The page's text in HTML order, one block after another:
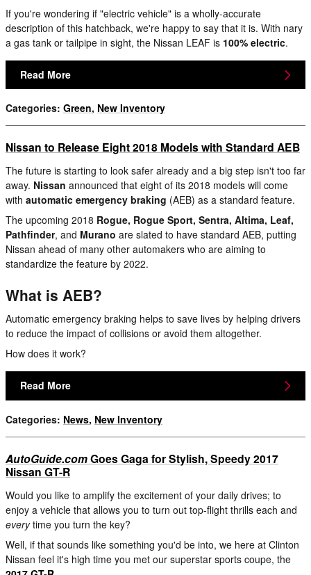
If you're wondering if "electric vehicle" is a wholly-accurate
description of this hatchback, we're happy to say that it is. With nary
a gas tank or tailpipe in sight, the Nissan LEAF is 100% electric.
Read More
Categories: Green, New Inventory
Nissan to Release Eight 2018 Models with Standard AEB
The future is starting to look safer already and a big step isn't too far
away. Nissan announced that eight of its 2018 models will come
with automatic emergency braking (AEB) as a standard feature.
The upcoming 2018 Rogue, Rogue Sport, Sentra, Altima, Leaf,
Pathfinder, and Murano are slated to have standard AEB, putting
Nissan ahead of many other automakers who are aiming to
standardize the feature by 2022.
What is AEB?
Automatic emergency braking helps to save lives by helping drivers
to reduce the impact of collisions or avoid them altogether.
How does it work?
Read More
Categories: News, New Inventory
AutoGuide.comGoes Gaga for Stylish, Speedy 2017
Nissan GT-R
Would you like to amplify the excitement of your daily drives; to
enjoy a vehicle that allows you to turn out top-flight thrills each and
everytime you turn the key?
Well, if that sounds like something you'd be into, we here at Clinton
Nissan feel it's high time you met our superstar sports coupe, the